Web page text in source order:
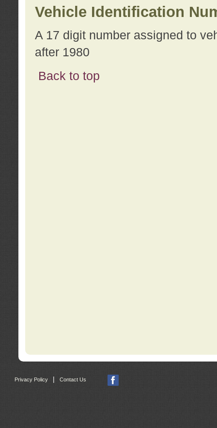
Vehicle Identification
A 17 digit number assigned to
after 1980
Back to top
Privacy Policy | Contact Us